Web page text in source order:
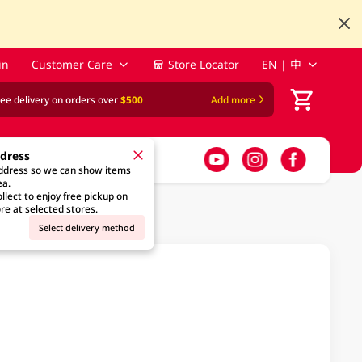
Customer Care Store Locator EN | 中
delivery on orders over$500 Add more
so we can show items
to enjoy free pickup on
at selected stores.
Select delivery method